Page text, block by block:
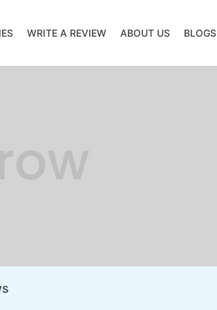
WRITE A REVIEW ABOUT US BLOGS